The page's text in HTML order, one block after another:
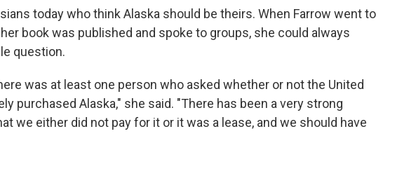
today who think Alaska should be theirs. When Farrow went to
book was published and spoke to groups, she could always
question.
was at least one person who asked whether or not the United
purchased Alaska," she said. "There has been a very strong
we either did not pay for it or it was a lease, and we should have